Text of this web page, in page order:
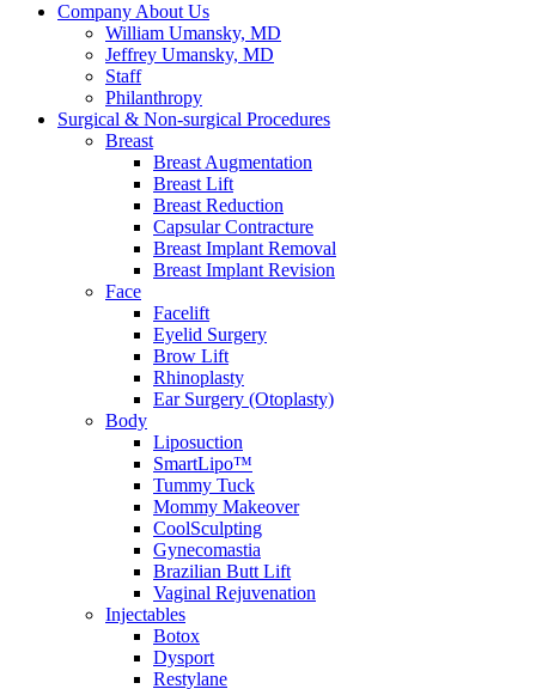
Company About Us
William Umansky, MD
Jeffrey Umansky, MD
Staff
Philanthropy
Surgical & Non-surgical Procedures
Breast
Breast Augmentation
Breast Lift
Breast Reduction
Capsular Contracture
Breast Implant Removal
Breast Implant Revision
Face
Facelift
Eyelid Surgery
Brow Lift
Rhinoplasty
Ear Surgery (Otoplasty)
Body
Liposuction
SmartLipo™
Tummy Tuck
Mommy Makeover
CoolSculpting
Gynecomastia
Brazilian Butt Lift
Vaginal Rejuvenation
Injectables
Botox
Dysport
Restylane